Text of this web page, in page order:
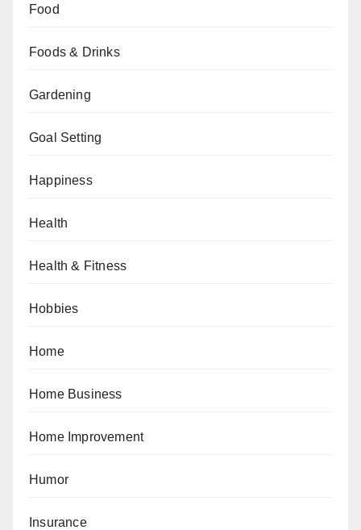
Food
Foods & Drinks
Gardening
Goal Setting
Happiness
Health
Health & Fitness
Hobbies
Home
Home Business
Home Improvement
Humor
Insurance